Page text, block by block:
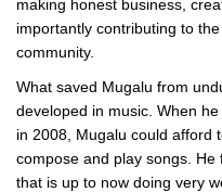
making honest business,
importantly contributing to
community.
What saved Mugalu from
developed in music. When
in 2008, Mugalu could afford
compose and play songs.
that is up to now doing very